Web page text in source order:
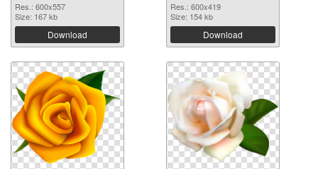
Res.: 600x557
Size: 167 kb
Download
Res.: 600x419
Size: 154 kb
Download